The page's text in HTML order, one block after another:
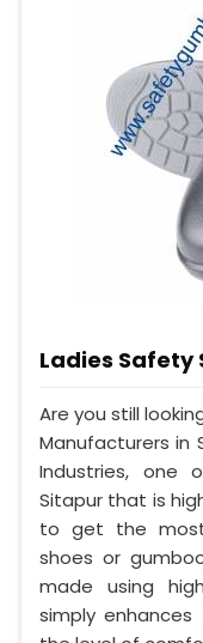
Ladies Safety
Are you still
Manufacturers in
Industries, one
Sitapur that is
to get the
shoes or
made using
simply